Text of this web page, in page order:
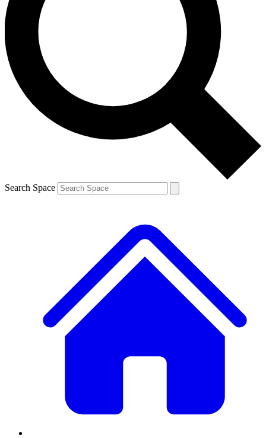
Contact me with news and offers from other Future brands
By submitting your information you agree to the Terms & Conditions and
and are aged 16 or over.
Search Space